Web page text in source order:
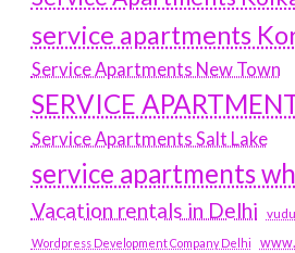
service apartments
Service Apartments New Town
SERVICE
Service Apartments Salt Lake
service apartments
Vacation rentals in Delhi
Wordpress Development Company Delhi